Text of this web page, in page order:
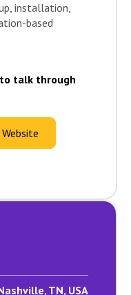
installation,
based
talk through
TN, USA